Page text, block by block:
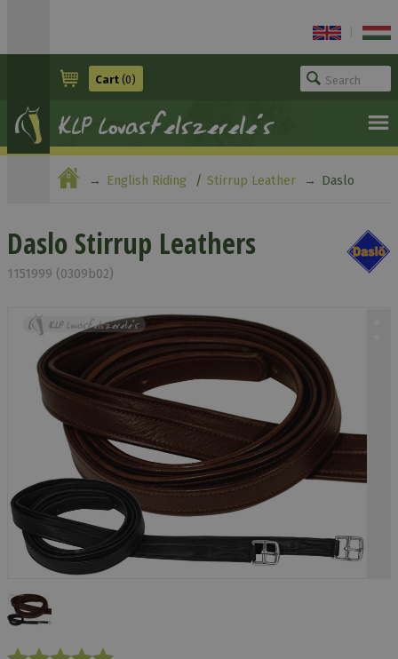
Cart (0)
English Riding Stirrup Leather Daslo
Daslo Stirrup Leathers
1151999 (0309b02)